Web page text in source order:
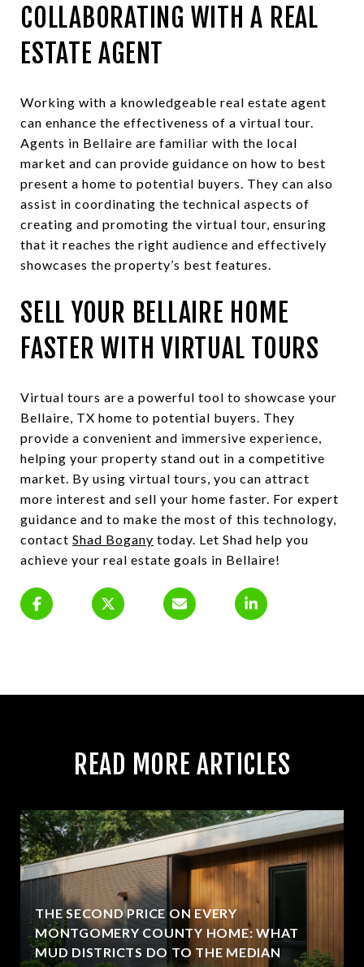
COLLABORATING WITH A REAL
ESTATE AGENT
Working with a knowledgeable real estate agent
can enhance the effectiveness of a virtual tour.
Agents in Bellaire are familiar with the local
market and can provide guidance on how to best
present a home to potential buyers. They can also
assist in coordinating the technical aspects of
creating and promoting the virtual tour, ensuring
that it reaches the right audience and effectively
showcases the property’s best features.
SELL YOUR BELLAIRE HOME
FASTER WITH VIRTUAL TOURS
Virtual tours are a powerful tool to showcase your
Bellaire, TX home to potential buyers. They
provide a convenient and immersive experience,
helping your property stand out in a competitive
market. By using virtual tours, you can attract
more interest and sell your home faster. For expert
guidance and to make the most of this technology,
contact Shad Bogany today. Let Shad help you
achieve your real estate goals in Bellaire!
READ MORE ARTICLES
THE SECOND PRICE ON EVERY
MONTGOMERY COUNTY HOME: WHAT
MUD DISTRICTS DO TO THE MEDIAN